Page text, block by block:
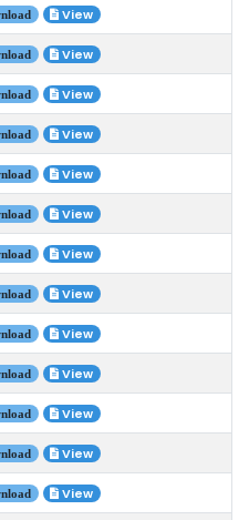
View
View
View
View
View
View
View
View
View
View
View
View
View